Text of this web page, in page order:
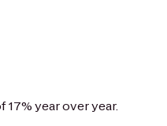
year over year.